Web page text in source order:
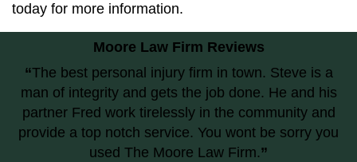
today for more information.
Moore Law Firm Reviews
“The best personal injury firm in town. Steve is a
man of integrity and gets the job done. He and his
partner Fred work tirelessly in the community and
provide a top notch service. You wont be sorry you
used The Moore Law Firm.”